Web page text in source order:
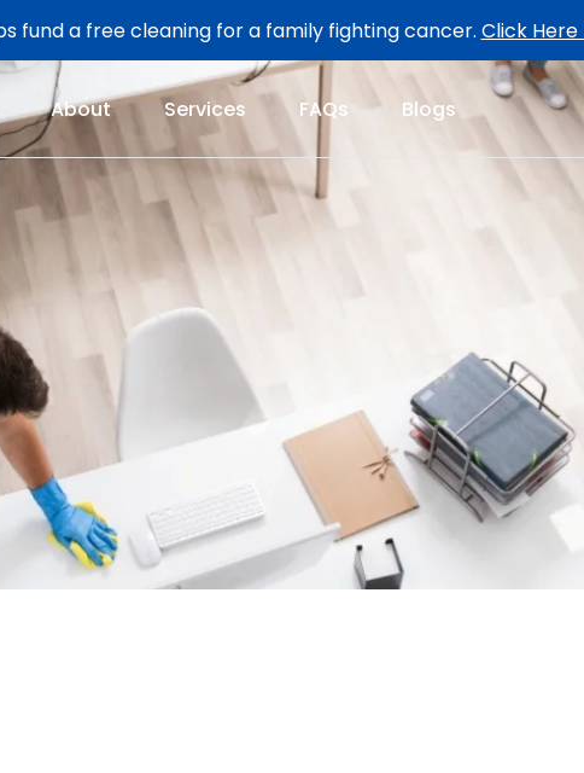
fund a free cleaning for a family fighting cancer. Click Here
About Services FAQs Blogs